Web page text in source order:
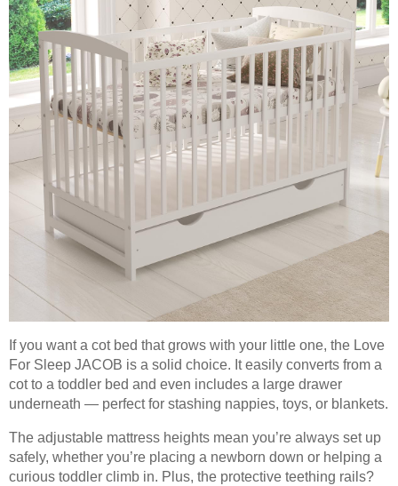
If you want a cot bed that grows with your little one, the Love
For Sleep JACOB is a solid choice. It easily converts from a
cot to a toddler bed and even includes a large drawer
underneath — perfect for stashing nappies, toys, or blankets.
The adjustable mattress heights mean you’re always set up
safely, whether you’re placing a newborn down or helping a
curious toddler climb in. Plus, the protective teething rails?